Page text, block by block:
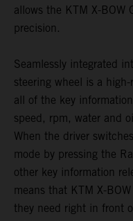
allows the KTM X-BOW
precision.
Seamlessly integrated
steering wheel is a
all of the key
speed, rpm, water and
When the driver
mode by pressing the
other key information
means that KTM X-
they need right in front